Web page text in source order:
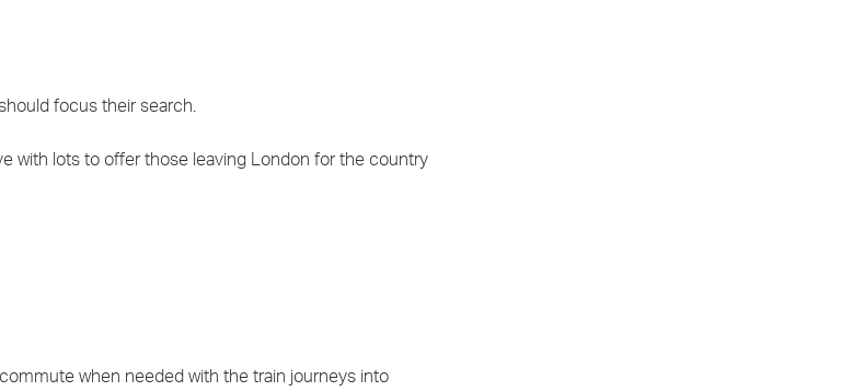
focus their search.
with lots to offer those leaving London for the country
when needed with the train journeys into